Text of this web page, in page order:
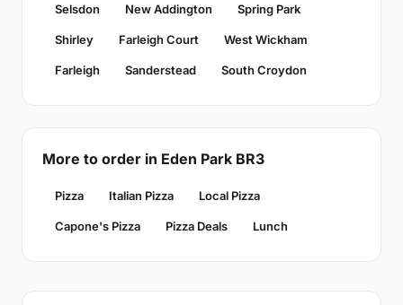
Selsdon New Addington Spring Park
Shirley Farleigh Court West Wickham
Farleigh Sanderstead South Croydon
More to order in Eden Park BR3
Pizza Italian Pizza Local Pizza
Capone's Pizza Pizza Deals Lunch